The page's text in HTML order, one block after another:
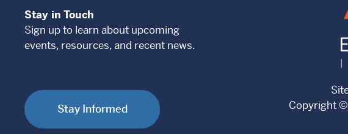
Stay in Touch
Sign up to learn about upcoming
events, resources, and recent news.
Stay Informed
Copyright ©